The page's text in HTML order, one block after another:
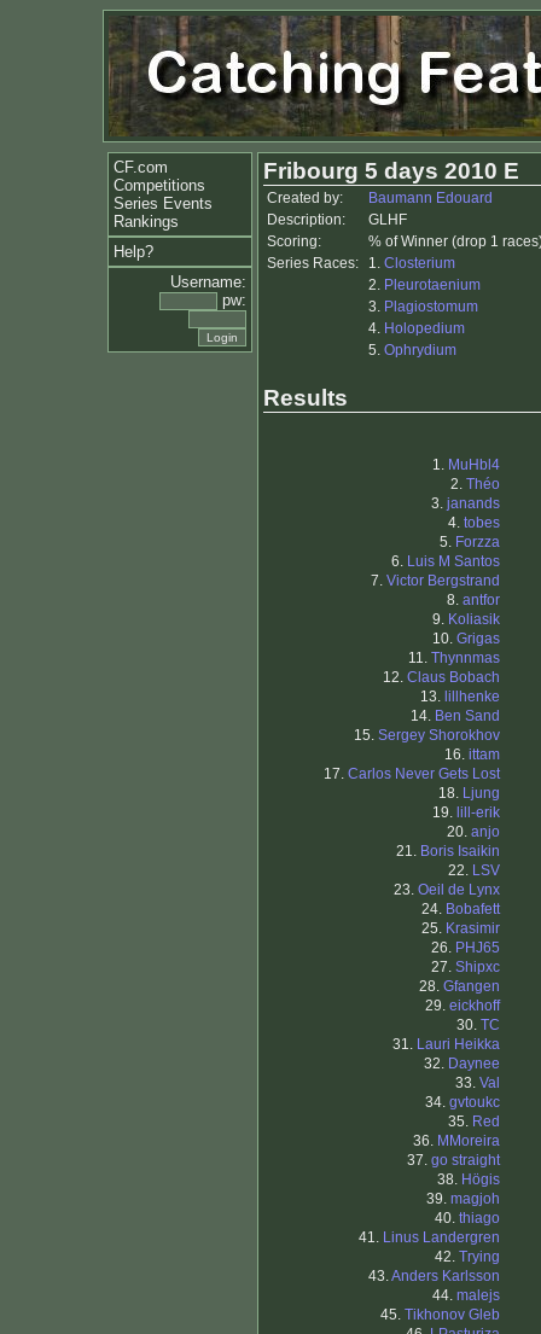
CF.com
Competitions
Series Events
Rankings
Help?
Username:
pw:
Fribourg 5 days 2010 E
Created by:
Baumann Edouard
Description:
GLHF
Scoring:
% of Winner (drop 1
Series Races:
1. Closterium
2. Pleurotaenium
3. Plagiostomum
4. Holopedium
5. Ophrydium
Results
1. MuHbl4
2. Théo
3. janands
4. tobes
5. Forzza
6. Luis M Santos
7. Victor Bergstrand
8. antfor
9. Koliasik
10. Grigas
11. Thynnmas
12. Claus Bobach
13. lillhenke
14. Ben Sand
15. Sergey Shorokhov
16. ittam
17. Carlos Never Gets Lost
18. Ljung
19. lill-erik
20. anjo
21. Boris Isaikin
22. LSV
23. Oeil de Lynx
24. Bobafett
25. Krasimir
26. PHJ65
27. Shipxc
28. Gfangen
29. eickhoff
30. TC
31. Lauri Heikka
32. Daynee
33. Val
34. gvtoukc
35. Red
36. MMoreira
37. go straight
38. Högis
39. magjoh
40. thiago
41. Linus Landergren
42. Trying
43.Anders Karlsson
44. malejs
45. Tikhonov Gleb